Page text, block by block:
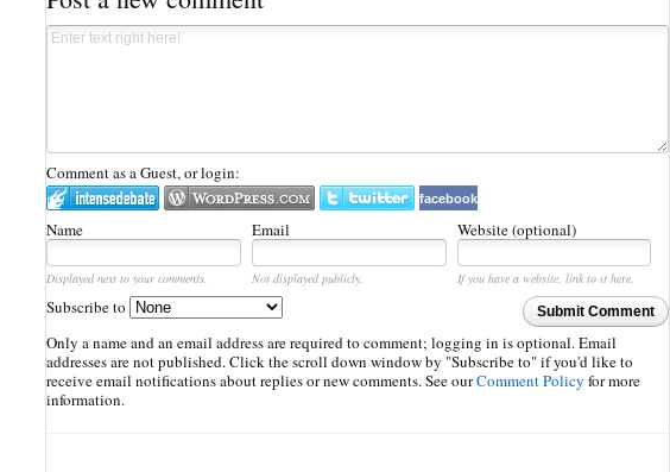
Comment as a Guest, or login:
facebook
Name Email Website (optional)
Displayed next to your comments. Not displayed publicly.
If you have a website, link to it here.
Submit Comment
Subscribe to
Only a name and an email address are required to comment; logging in is optional. Email
addresses are not published. Click the scroll down window by "Subscribe to" if you'd like to
receive email notifications about replies or new comments. See ourComment Policy for more
information.